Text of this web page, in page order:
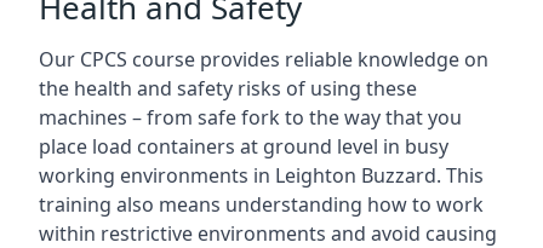
Our CPCS course provides reliable knowledge on
the health and safety risks of using these
machines – from safe fork to the way that you
place load containers at ground level in busy
working environments in Leighton Buzzard. This
training also means understanding how to work
within restrictive environments and avoid causing